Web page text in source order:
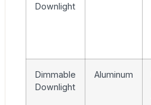
Downlight
Dimmable
Downlight
Aluminum